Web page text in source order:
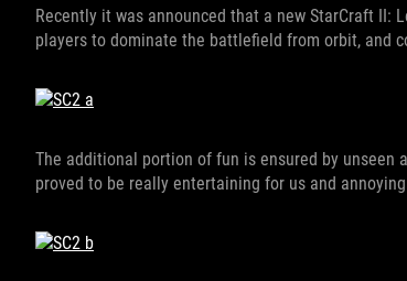
Recently it was announced that a new StarCraft II:
players to dominate the battlefield from orbit, and
The additional portion of fun is ensured by unseen
proved to be really entertaining for us and